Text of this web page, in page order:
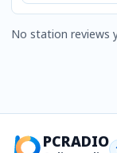
No station reviews
PCRADIO